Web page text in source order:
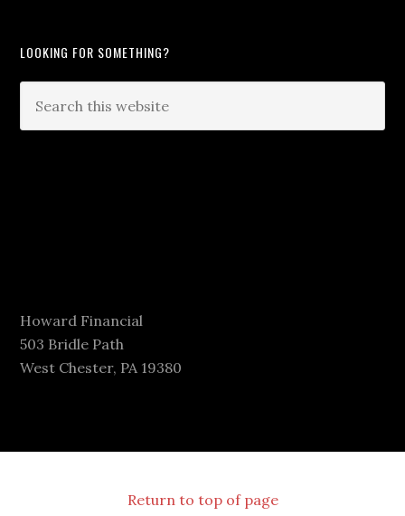
LOOKING FOR SOMETHING?
Howard Financial
503 Bridle Path
West Chester, PA 19380
Return to top of page